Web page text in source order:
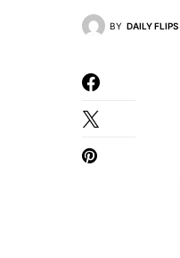
BY DAILY FLIPS